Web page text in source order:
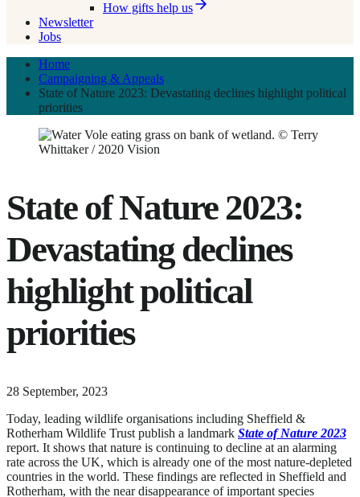
How gifts help us
Newsletter
Jobs
Home
Campaigning & Appeals
State of Nature 2023: Devastating declines highlight political
priorities
State of Nature 2023:
Devastating declines
highlight political
priorities
28 September, 202311
2024
Today, leading wildlife organisations including Sheffield &
Rotherham Wildlife Trust publish a landmark State of Nature 2023
report. It shows that nature is continuing to decline at an alarming
rate across the UK, which is already one of the most nature-depleted
countries in the world. These findings are reflected in Sheffield and
Rotherham, with the near disappearance of important species